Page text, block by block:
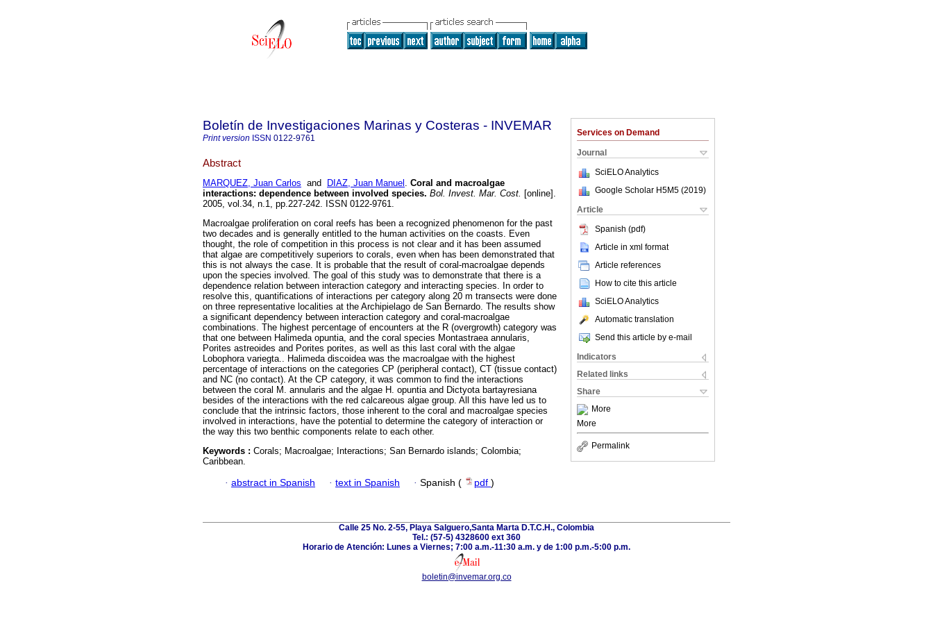
Services on Demand
Journal
SciELO Analytics
Google Scholar H5M5 (2019)
Article
Spanish (pdf)
Article in xml format
Article references
How to cite this article
SciELO Analytics
Automatic translation
Send this article by e-mail
Indicators
Related links
Share
More
More
Permalink
Boletín de Investigaciones Marinas y Costeras - INVEMAR
Print version ISSN 0122-9761
Abstract
MARQUEZ, Juan Carlos and DIAZ, Juan Manuel . Coral and macroalgae
interactions: dependence between involved species. Bol. Invest. Mar. Cost. [online].
2005, vol.34, n.1, pp.227-242. ISSN 0122-9761.
Macroalgae proliferation on coral reefs has been a recognized phenomenon for the past
two decades and is generally entitled to the human activities on the coasts. Even
thought, the role of competition in this process is not clear and it has been assumed
that algae are competitively superiors to corals, even when has been demonstrated that
this is not always the case. It is probable that the result of coral-macroalgae depends
upon the species involved. The goal of this study was to demonstrate that there is a
dependence relation between interaction category and interacting species. In order to
resolve this, quantifications of interactions per category along 20 m transects were done
on three representative localities at the Archipielago de San Bernardo. The results show
a significant dependency between interaction category and coral-macroalgae
combinations. The highest percentage of encounters at the R (overgrowth) category was
that one between Halimeda opuntia, and the coral species Montastraea annularis,
Porites astreoides and Porites porites, as well as this last coral with the algae
Lobophora variegta.. Halimeda discoidea was the macroalgae with the highest
percentage of interactions on the categories CP (peripheral contact), CT (tissue contact)
and NC (no contact). At the CP category, it was common to find the interactions
between the coral M. annularis and the algae H. opuntia and Dictyota bartayresiana
besides of the interactions with the red calcareous algae group. All this have led us to
conclude that the intrinsic factors, those inherent to the coral and macroalgae species
involved in interactions, have the potential to determine the category of interaction or
the way this two benthic components relate to each other.
Keywords : Corals; Macroalgae; Interactions; San Bernardo islands; Colombia;
Caribbean.
· abstract in Spanish · text in Spanish · Spanish ( pdf )
Calle 25 No. 2-55, Playa Salguero,Santa Marta D.T.C.H., Colombia
Tel.: (57-5) 4328600 ext 360
Horario de Atención: Lunes a Viernes; 7:00 a.m.-11:30 a.m. y de 1:00 p.m.-5:00 p.m.
boletin@invemar.org.co